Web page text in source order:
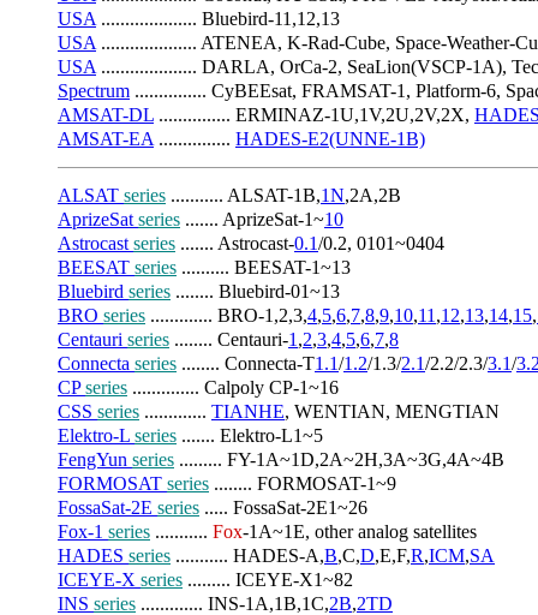
USA .................... Bluebird-11,12,13
USA .................... ATENEA, K-Rad-Cube, Space-Weather-
USA .................... DARLA, OrCa-2, SeaLion(VSCP-1A),
Spectrum ............... CyBEEsat, FRAMSAT-1, Platform-6,
AMSAT-DL ............... ERMINAZ-1U,1V,2U,2V,2X,
AMSAT-EA ............... HADES-E2(UNNE-1B)
ALSAT series ........... ALSAT-1B,1N,2A,2B
AprizeSat series ....... AprizeSat-1~10
Astrocast series ....... Astrocast-0.1/0.2, 0101~0404
BEESAT series .......... BEESAT-1~13
Bluebird series ........ Bluebird-01~13
BRO series ............. BRO-1,2,3,4,5,6,7,8,9,10,11 ,12,13,14,15,
Centauri series ........ Centauri-1 ,2,3,4,5,6,7,8
Connecta series ........ Connecta-T1.1/1.2/1.3/2.1/2.2/2.3/3.1/
CP series .............. Calpoly CP-1~16
CSS series ............. TIANHE, WENTIAN, MENGTIAN
Elektro-L series ....... Elektro-L1~5
FengYun series ......... FY-1A~1D,2A~2H,3A~3G,4A~4B
FORMOSAT series ........ FORMOSAT-1~9
FossaSat-2E series ..... FossaSat-2E1~26
Fox-1 series ........... Fox-1A~1E, other analog satellites
HADES series ........... HADES-A,B,C,D,E,F,R,ICM,SA
ICEYE-X series ......... ICEYE-X1~82
INS series ............. INS-1A,1B,1C,2B,2TD